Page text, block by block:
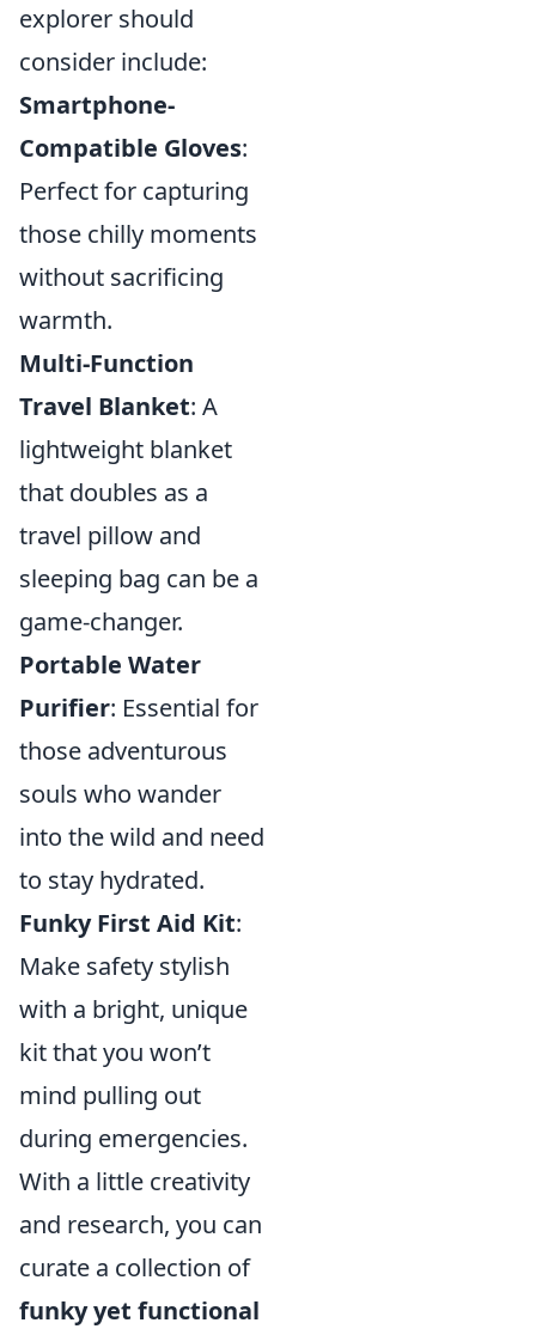
explorer should
consider include:
Smartphone-
Compatible Gloves:
Perfect for capturing
those chilly moments
without sacrificing
warmth.
Multi-Function
Travel Blanket: A
lightweight blanket
that doubles as a
travel pillow and
sleeping bag can be a
game-changer.
Portable Water
Purifier: Essential for
those adventurous
souls who wander
into the wild and need
to stay hydrated.
Funky First Aid Kit:
Make safety stylish
with a bright, unique
kit that you won’t
mind pulling out
during emergencies.
With a little creativity
and research, you can
curate a collection of
funky yet functional